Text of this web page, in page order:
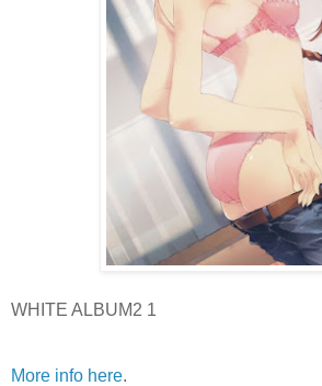
WHITE ALBUM2 1
More info here.